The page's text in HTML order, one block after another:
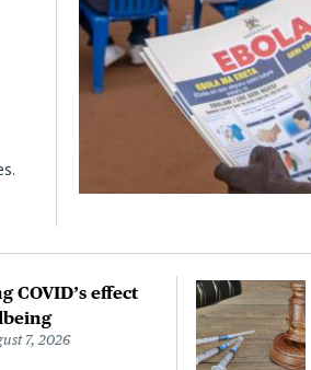
COVID’s effect
7, 2026